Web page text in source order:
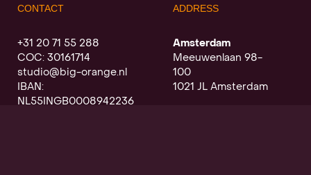
CONTACT
+31 20 71 55 288
COC: 30161714
studio@big-orange.nl
IBAN:
NL55INGB0008942236
ADDRESS
Amsterdam
Meeuwenlaan 98-
100
1021 JL Amsterdam